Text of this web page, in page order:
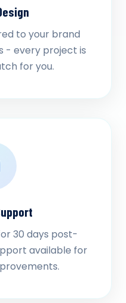
to your brand
- every project is
for you.
30 days post-
available for